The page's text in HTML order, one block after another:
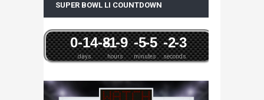
SUPER BOWL LI COUNTDOWN
days
0-14-8
hours
-1-9
minutes
-5-5
seconds
-2-3